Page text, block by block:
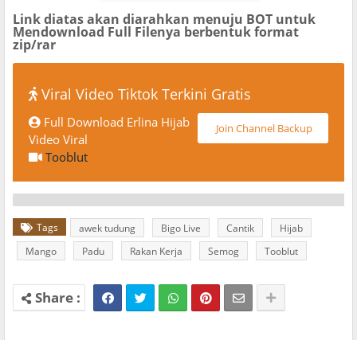
Link diatas akan diarahkan menuju BOT untuk
Mendownload Full Filenya berbentuk format
zip/rar
Viral Video Tiktok Terkini Gratis
Join Channel Backup
Full Download Erlina Hijab
Video Viral
Tooblut
Tags awek tudung Bigo Live Cantik
Hijab
Mango
Padu Rakan Kerja Semog Tooblut